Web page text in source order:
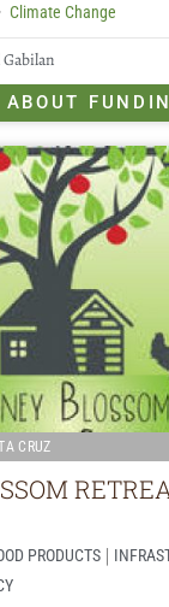
Climate Change
ABOUT
CRUZ
PRODUCTS|